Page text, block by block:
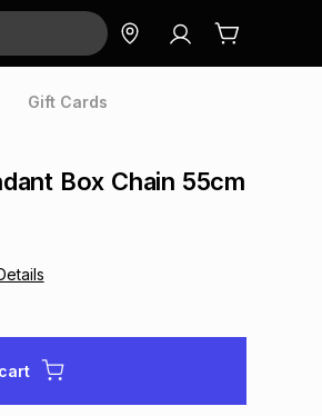
Gift Cards
Box Chain 55cm